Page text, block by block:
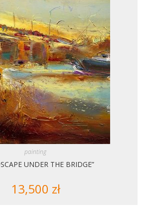
painting
UNDER THE BRIDGE”
13,500 zł